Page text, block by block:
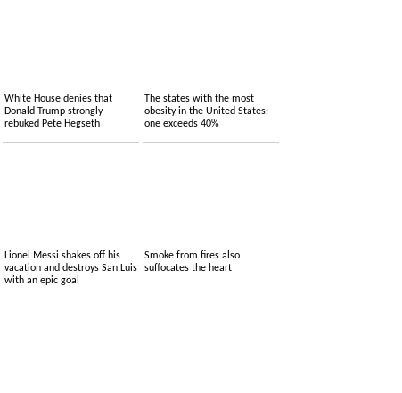
White House denies that
Donald Trump strongly
rebuked Pete Hegseth
The states with the most
obesity in the United States:
one exceeds 40%
Lionel Messi shakes off his
vacation and destroys San Luis
with an epic goal
Smoke from fires also
suffocates the heart